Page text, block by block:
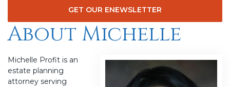
GET OUR ENEWSLETTER
About Michelle
Michelle Profit is an
estate planning
attorney serving